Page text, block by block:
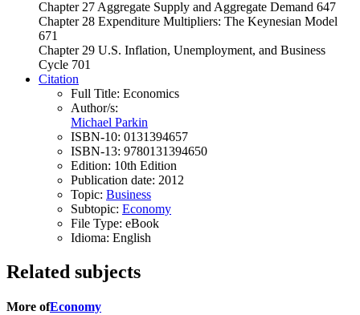
Chapter 27 Aggregate Supply and Aggregate Demand 647
Chapter 28 Expenditure Multipliers: The Keynesian Model
671
Chapter 29 U.S. Inflation, Unemployment, and Business
Cycle 701
Citation
Full Title: Economics
Author/s:
Michael Parkin
ISBN-10: 0131394657
ISBN-13: 9780131394650
Edition: 10th Edition
Publication date: 2012
Topic: Business
Subtopic: Economy
File Type: eBook
Idioma: English
Related subjects
More ofEconomy